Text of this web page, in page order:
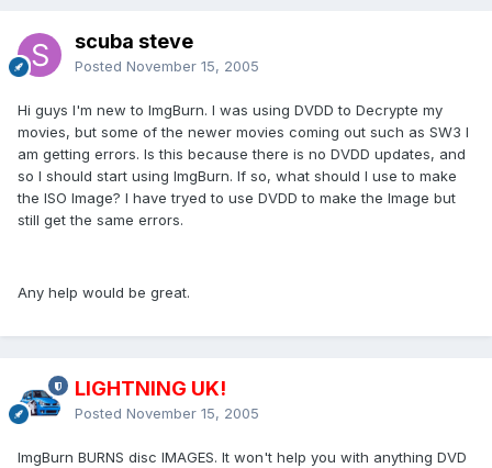
scuba steve
Posted November 15, 2005
Hi guys I'm new to ImgBurn. I was using DVDD to Decrypte my
movies, but some of the newer movies coming out such as SW3 I
am getting errors. Is this because there is no DVDD updates, and
so I should start using ImgBurn. If so, what should I use to make
the ISO Image? I have tryed to use DVDD to make the Image but
still get the same errors.
Any help would be great.
LIGHTNING UK!
Posted November 15, 2005
ImgBurn BURNS disc IMAGES. It won't help you with anything DVD